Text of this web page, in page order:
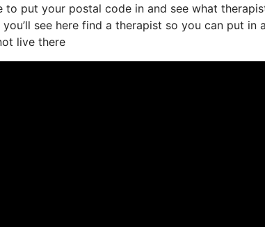
put your postal code in and see what
see here find a therapist so you can put in
live there